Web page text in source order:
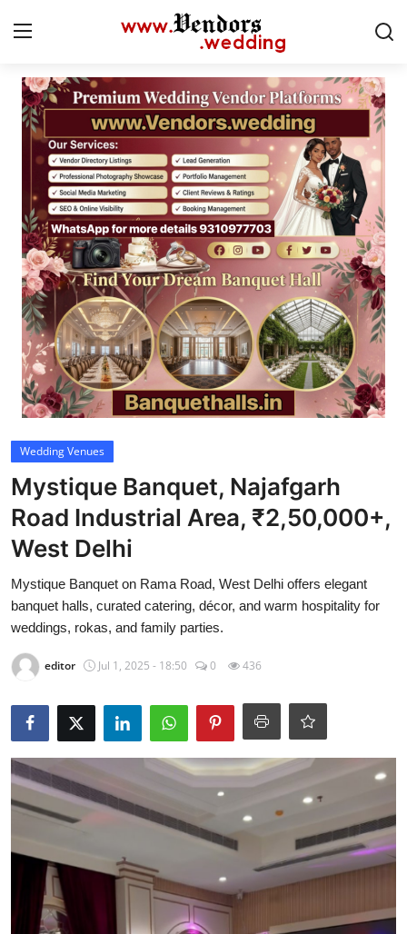
Login Register
Home
CMS
Contact
Gallery
Delhi
New York
Advice
Wedding Venues
Mystique Banquet, Najafgarh
Road Industrial Area, ₹2,50,000+,
West Delhi
Mystique Banquet on Rama Road, West Delhi offers elegant
banquet halls, curated catering, décor, and warm hospitality for
weddings, rokas, and family parties.
editor Jul 1, 2025 - 18:50 0 436